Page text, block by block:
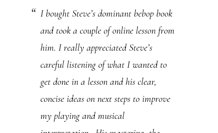
I bought Steve’s dominant bebop book
and took a couple of online lesson from
him. I really appreciated Steve’s
careful listening of what I wanted to
get done in a lesson and his clear,
concise ideas on next steps to improve
my playing and musical